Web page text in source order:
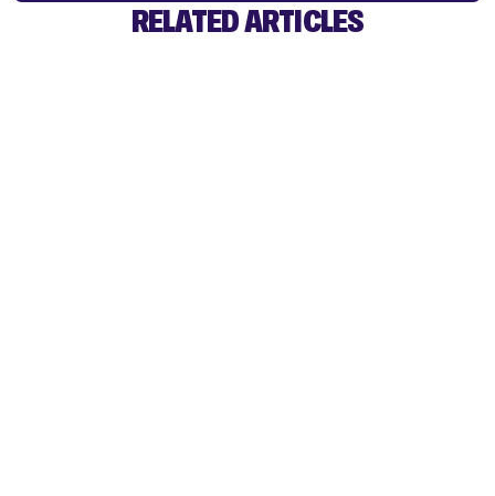
RELATED ARTICLES